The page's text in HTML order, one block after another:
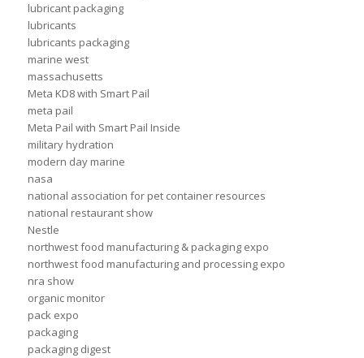
lubricant packaging
lubricants
lubricants packaging
marine west
massachusetts
Meta KD8 with Smart Pail
meta pail
Meta Pail with Smart Pail Inside
military hydration
modern day marine
nasa
national association for pet container resources
national restaurant show
Nestle
northwest food manufacturing & packaging expo
northwest food manufacturing and processing expo
nra show
organic monitor
pack expo
packaging
packaging digest